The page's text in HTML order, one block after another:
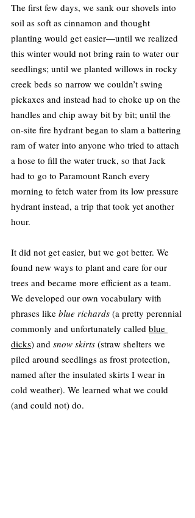
The first few days, we sank our shovels into
soil as soft as cinnamon and thought
planting would get easier—until we realized
this winter would not bring rain to water our
seedlings; until we planted willows in rocky
creek beds so narrow we couldn’t swing
pickaxes and instead had to choke up on the
handles and chip away bit by bit; until the
on-site fire hydrant began to slam a battering
ram of water into anyone who tried to attach
a hose to fill the water truck, so that Jack
had to go to Paramount Ranch every
morning to fetch water from its low pressure
hydrant instead, a trip that took yet another
hour.
It did not get easier, but we got better. We
found new ways to plant and care for our
trees and became more efficient as a team.
We developed our own vocabulary with
phrases like blue richards (a pretty perennial
commonly and unfortunately called blue
dicks) and snow skirts (straw shelters we
piled around seedlings as frost protection,
named after the insulated skirts I wear in
cold weather). We learned what we could
(and could not) do.